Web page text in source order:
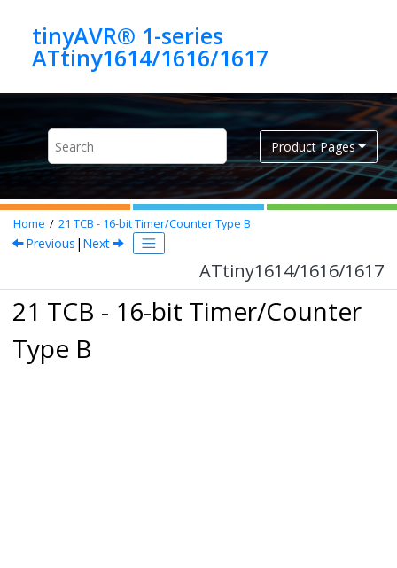
tinyAVR® 1-series
ATtiny1614/1616/1617
Product Pages
Home 21 TCB - 16-bit Timer/Counter Type B
Previous | Next
ATtiny1614/1616/1617
21 TCB - 16-bit Timer/Counter
Type B